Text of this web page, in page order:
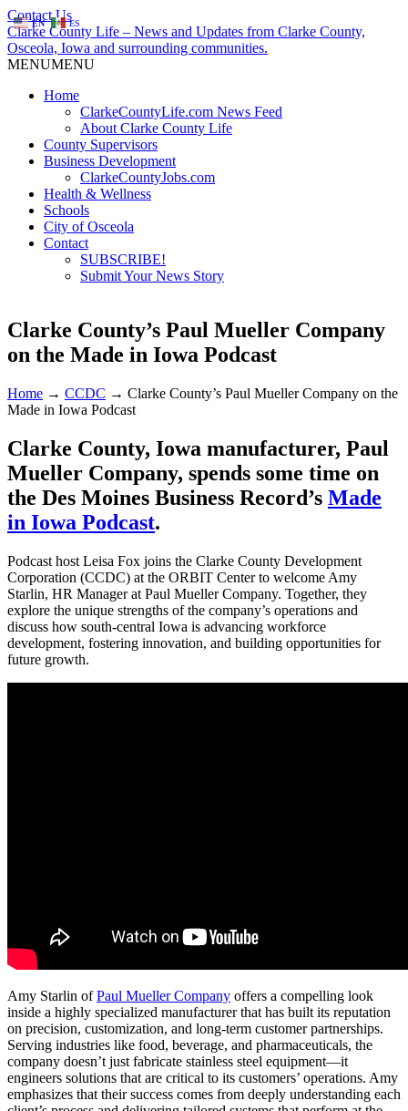
Contact Us
Clarke County Life – News and Updates from Clarke County,
Osceola, Iowa and surrounding communities.
MENUMENU
Home
ClarkeCountyLife.com News Feed
About Clarke County Life
County Supervisors
Business Development
ClarkeCountyJobs.com
Health & Wellness
Schools
City of Osceola
Contact
SUBSCRIBE!
Submit Your News Story
Clarke County’s Paul Mueller Company
on the Made in Iowa Podcast
Home → CCDC → Clarke County’s Paul Mueller Company on the
Made in Iowa Podcast
Clarke County, Iowa manufacturer, Paul
Mueller Company, spends some time on
the Des Moines Business Record’s Made
in Iowa Podcast.
Podcast host Leisa Fox joins the Clarke County Development
Corporation (CCDC) at the ORBIT Center to welcome Amy
Starlin, HR Manager at Paul Mueller Company. Together, they
explore the unique strengths of the company’s operations and
discuss how south-central Iowa is advancing workforce
development, fostering innovation, and building opportunities for
future growth.
Amy Starlin ofPaul Mueller Company offers a compelling look
inside a highly specialized manufacturer that has built its reputation
on precision, customization, and long-term customer partnerships.
Serving industries like food, beverage, and pharmaceuticals, the
company doesn’t just fabricate stainless steel equipment—it
engineers solutions that are critical to its customers’ operations. Amy
emphasizes that their success comes from deeply understanding each
EN ES